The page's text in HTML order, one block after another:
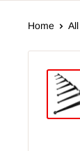
Home